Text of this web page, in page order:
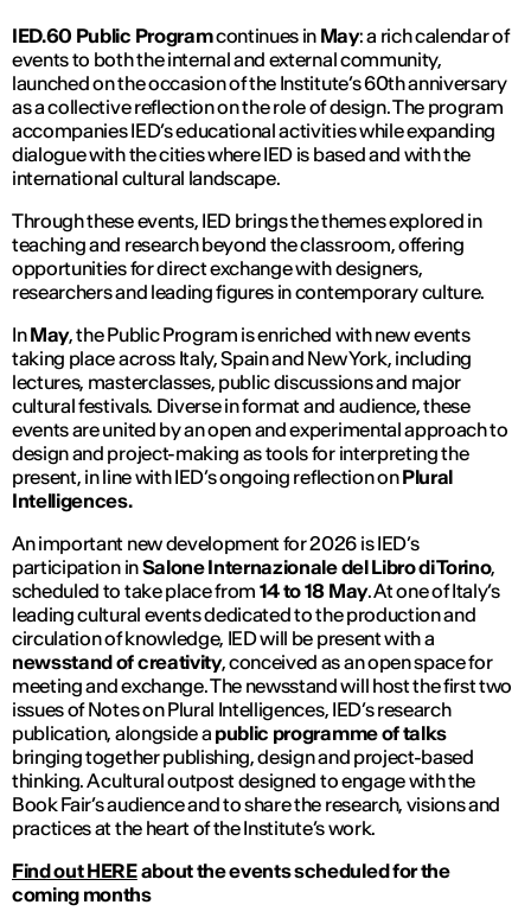
IED.60 Public Programcontinues in May: a rich calendar of
events to both the internal and external community,
launched on the occasion of the Institute’s 60th anniversary
as a collective reflection on the role of design. The program
accompanies IED’s educational activities while expanding
dialogue with the cities where IED is based and with the
international cultural landscape.
Through these events, IED brings the themes explored in
teaching and research beyond the classroom, offering
opportunities for direct exchange with designers,
researchers and leading figures in contemporary culture.
InMay, the Public Program is enriched with new events
taking place across Italy, Spain and New York, including
lectures, masterclasses, public discussions and major
cultural festivals. Diverse in format and audience, these
events are united by an open and experimental approach to
design and project-making as tools for interpreting the
present, in line with IED’s ongoing reflection onPlural
Intelligences.
An important new development for 2026 is IED’s
participation inSalone Internazionale del Libro di Torino,
scheduled to take place from 14 to 18 May. At one of Italy’s
leading cultural events dedicated to the production and
circulation of knowledge, IED will be present with a
newsstand of creativity, conceived as an open space for
meeting and exchange. The newsstand will host the first two
issues ofNotes on Plural Intelligences, IED’s research
publication, alongside a public programme of talks
bringing together publishing, design and project-based
thinking. A cultural outpost designed to engage with the
Book Fair’s audience and to share the research, visions and
practices at the heart of the Institute’s work.
Find out HEREabout the events scheduled for the
coming months